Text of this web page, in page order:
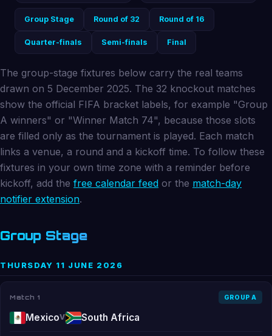
Group Stage Round of 32 Round of 16
Quarter-finals Semi-finals Final
The group-stage fixtures below carry the real teams
drawn on 5 December 2025. The 32 knockout matches
show the official FIFA bracket labels, for example "Group
A winners" or "Winner Match 74", because those slots
are filled only as the tournament is played. Each match
links a venue, a round and a kickoff time. To follow these
fixtures in your own time zone with a reminder before
kickoff, add the free calendar feed or the match-day
notifier extension.
Group Stage
THURSDAY 11 JUNE 2026
Match 1 GROUP A
MexicoV South Africa